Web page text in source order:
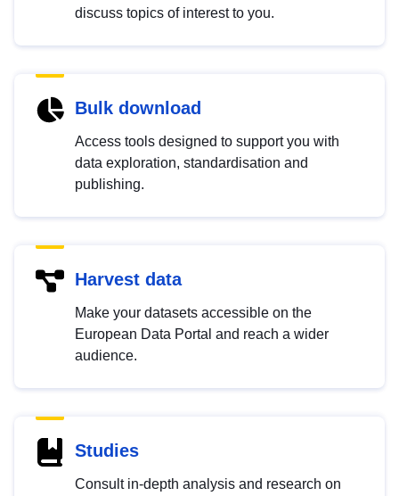
discuss topics of interest to you.
Bulk download
Access tools designed to support you with
data exploration, standardisation and
publishing.
Harvest data
Make your datasets accessible on the
European Data Portal and reach a wider
audience.
Studies
Consult in-depth analysis and research on